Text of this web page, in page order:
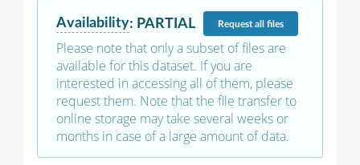
Availability: PARTIAL Requestall files
Please note that only a subset of files are
available for this dataset. If you are
interested in accessing all of them, please
request them. Note that the file transfer to
online storage may take several weeks or
months in case of a large amount of data.